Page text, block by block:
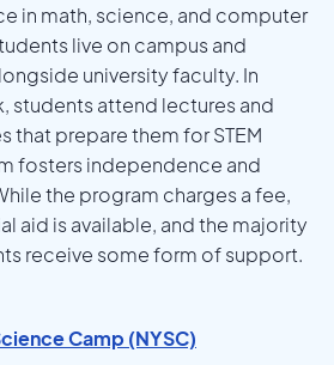
in math, science, and computer
live on campus and
university faculty. In
students attend lectures and
that prepare them for STEM
fosters independence and
the program charges a fee,
aid is available, and the majority
receive some form of support.
Camp (NYSC)